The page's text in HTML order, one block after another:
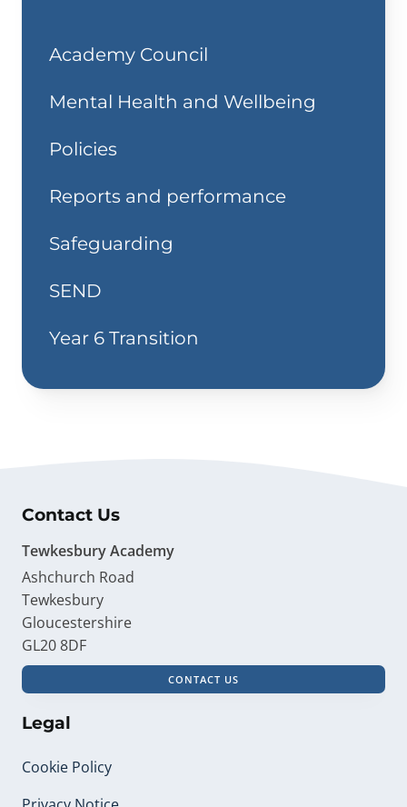
Academy Council
Mental Health and Wellbeing
Policies
Reports and performance
Safeguarding
SEND
Year 6 Transition
Contact Us
Tewkesbury Academy
Ashchurch Road
Tewkesbury
Gloucestershire
GL20 8DF
CONTACT US
Legal
Cookie Policy